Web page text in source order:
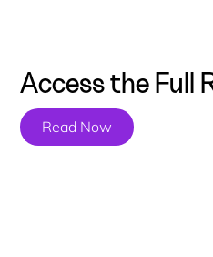
Access the Full
Read Now